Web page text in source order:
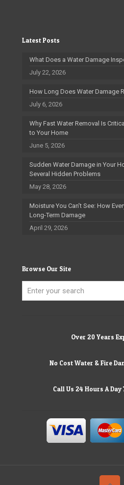
Latest Posts
What Does a Water Damage
July 22, 2026
How Long Does Water Damage
July 6, 2026
Why Fast Water Removal Is
to Your Home
June 5, 2026
Sudden Water Damage in Your
Several Hidden Problems
May 28, 2026
Moisture You Can’t See: How
Long-Term Damage
April 29, 2026
Browse Our Site
Over 20 Years
No Cost Water & Fire
Call Us 24 Hours A Day